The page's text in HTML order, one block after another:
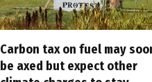
Carbon tax on fuel may
be axed but expect other